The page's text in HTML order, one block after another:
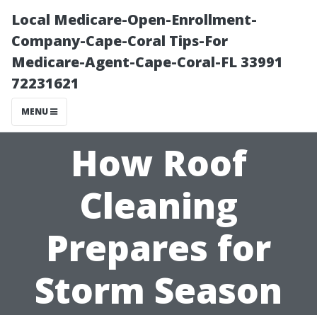
Local Medicare-Open-Enrollment-
Company-Cape-Coral Tips-For
Medicare-Agent-Cape-Coral-FL 33991
72231621
MENU
How Roof
Cleaning
Prepares for
Storm Season